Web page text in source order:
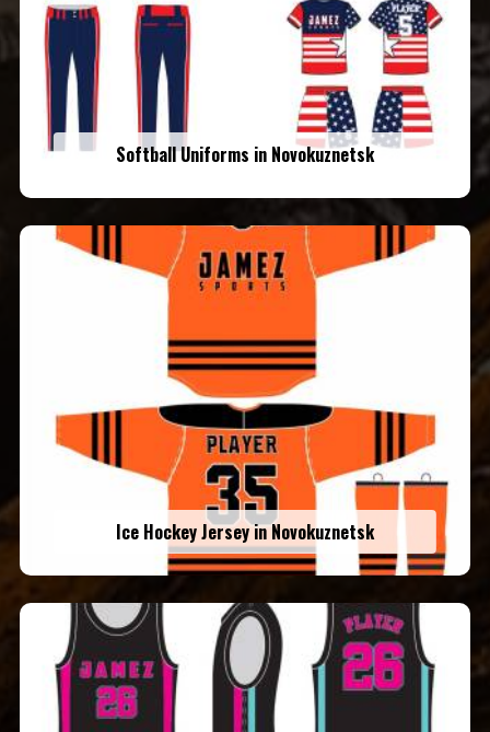
Softball Uniforms in Novokuznetsk
Ice Hockey Jersey in Novokuznetsk